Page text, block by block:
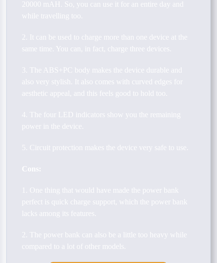
20000 mAH. So, you can use it for an entire day and
while travelling too.
2. It can be used to charge more than one device at the
same time. You can, in fact, charge three devices.
3. The ABS+PC body makes the device durable and
also very stylish. It also comes with curved edges for
aesthetic appeal, and this feels good to hold too.
4. The four LED indicators show you the remaining
power in the device.
5. Circuit protection makes the device very safe to use.
Cons:
1. One thing that would have made the power bank
perfect is quick charge support, which the power bank
lacks among its features.
2. The power bank can also be a little too heavy while
compared to a lot of other models.